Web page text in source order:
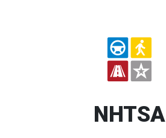
NHTSA